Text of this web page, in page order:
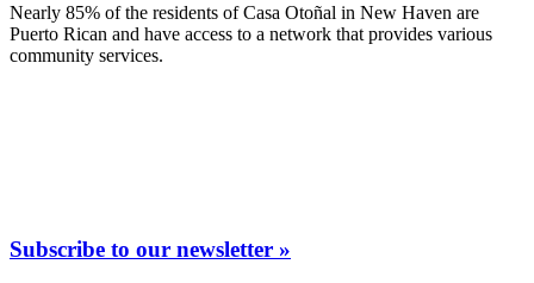
Nearly 85% of the residents of Casa Otoñal in New Haven are
Puerto Rican and have access to a network that provides various
community services.
Subscribe to our newsletter »